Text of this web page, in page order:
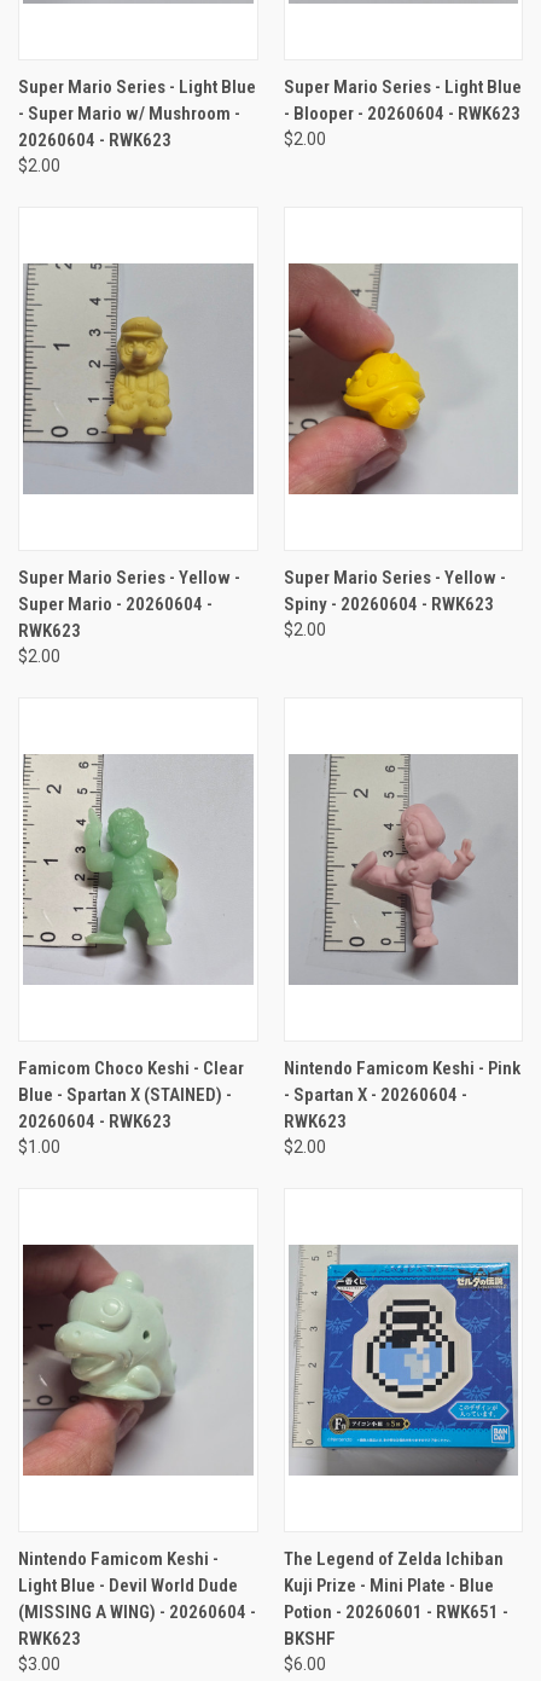
Super Mario Series - Light Blue
- Super Mario w/ Mushroom -
20260604 - RWK623
$2.00
Super Mario Series - Light Blue
- Blooper - 20260604 - RWK623
$2.00
Super Mario Series - Yellow -
Super Mario - 20260604 -
RWK623
$2.00
Super Mario Series - Yellow -
Spiny - 20260604 - RWK623
$2.00
Famicom Choco Keshi - Clear
Blue - Spartan X (STAINED) -
20260604 - RWK623
$1.00
Nintendo Famicom Keshi - Pink
- Spartan X - 20260604 -
RWK623
$2.00
Nintendo Famicom Keshi -
Light Blue - Devil World Dude
(MISSING A WING) - 20260604 -
RWK623
$3.00
The Legend of Zelda Ichiban
Kuji Prize - Mini Plate - Blue
Potion - 20260601 - RWK651 -
BKSHF
$6.00